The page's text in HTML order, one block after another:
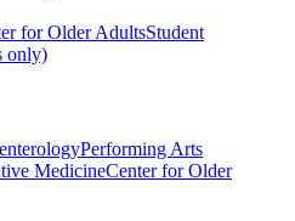
for Older AdultsStudent
only)
Performing Arts
MedicineCenter for Older